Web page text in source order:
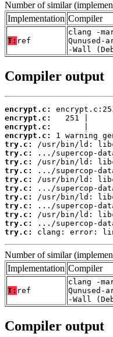
Number of similar
Implementation Compiler
T: ref
clang -
-Wall
Compiler output
encrypt.c:
encrypt.c:
encrypt.c:
encrypt.c:
try.c:
try.c:
try.c:
try.c:
try.c:
try.c:
try.c:
try.c:
try.c:
try.c:
try.c:
clang: error:
Number of similar
Implementation Compiler
T: ref
clang -
-Wall
Compiler output